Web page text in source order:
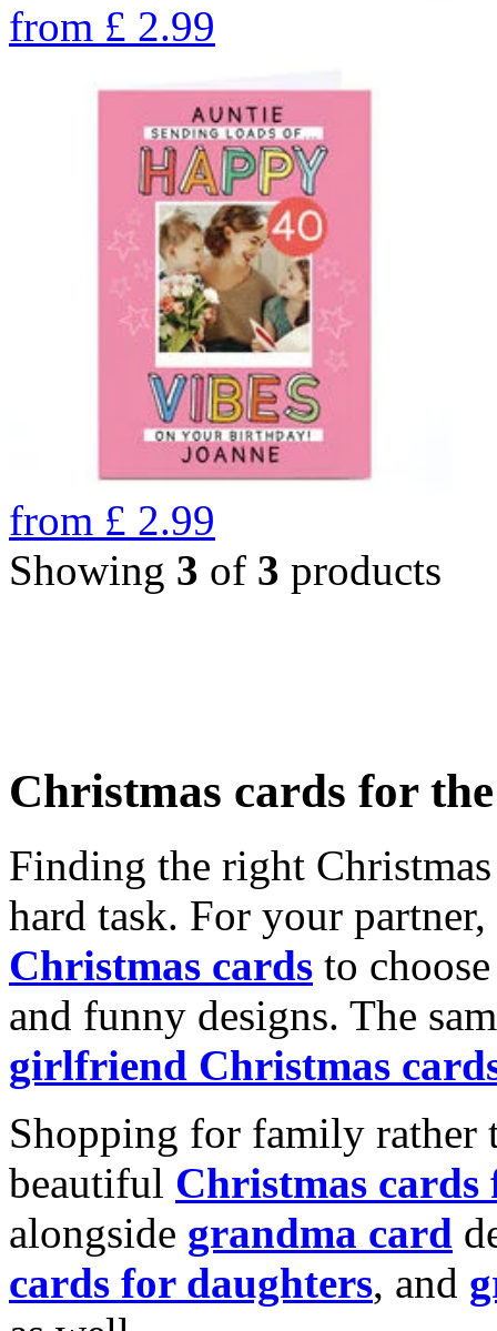
from £ 2.99
from £ 2.99
Showing 3 of 3 products
Christmas cards for
Finding the right
hard task. For your
Christmas cards to
and funny designs. The
girlfriend Christmas
Shopping for family rather
beautiful Christmas cards
alongside grandma card
cards for daughters, and